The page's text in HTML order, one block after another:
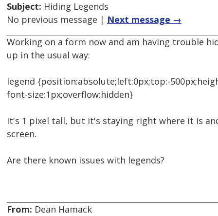
Subject: Hiding Legends
No previous message | Next message →
Working on a form now and am having trouble
up in the usual way:
legend {position:absolute;left:0px;top:-
font-size:1px;overflow:hidden}
It's 1 pixel tall, but it's staying right where it is
screen.
Are there known issues with legends?
From: Dean Hamack